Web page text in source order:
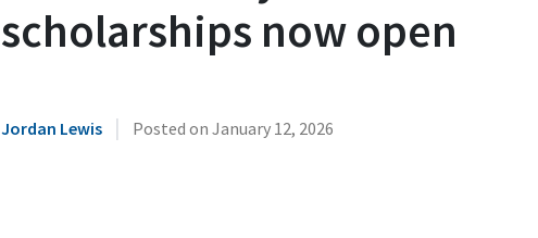
scholarships now open
Jordan Lewis | Posted on January 12, 2026